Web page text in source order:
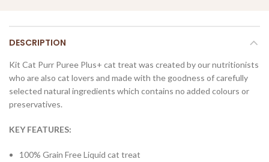
DESCRIPTION
Kit Cat Purr Puree Plus+ cat treat was created by our nutritionists
who are also cat lovers and made with the goodness of carefully
selected natural ingredients which contains no added colours or
preservatives.
KEY FEATURES:
100% Grain Free Liquid cat treat